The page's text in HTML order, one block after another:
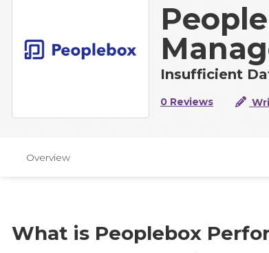
Insufficient
0 Reviews
Overview
What is Peoplebox